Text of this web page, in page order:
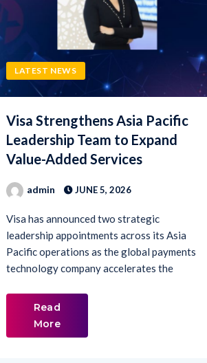
LATEST NEWS
Visa Strengthens Asia Pacific
Leadership Team to Expand
Value-Added Services
admin JUNE 5, 2026
Visa has announced two strategic
Pacific operations as the global payments
technology company accelerates the